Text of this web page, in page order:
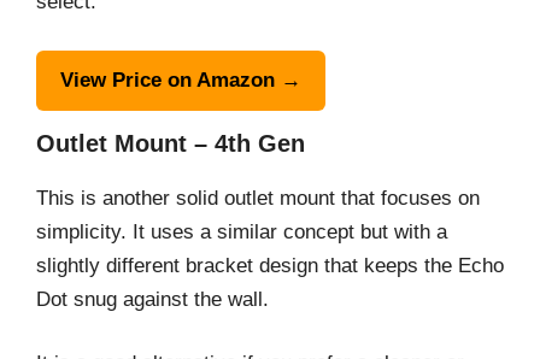
View Price on Amazon →
Outlet Mount – 4th Gen
This is another solid outlet mount that focuses on
simplicity. It uses a similar concept but with a
slightly different bracket design that keeps the Echo
Dot snug against the wall.